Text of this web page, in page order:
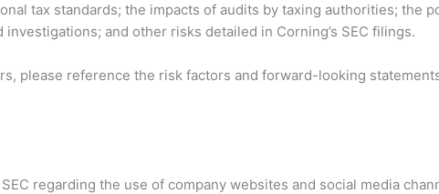
tax standards; the impacts of audits by taxing authorities; the
and other risks detailed in Corning’s SEC filings.
please reference the risk factors and forward-looking
regarding the use of company websites and social media